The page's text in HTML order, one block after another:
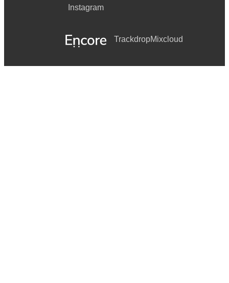
Instagram
TrackdropMixcloud